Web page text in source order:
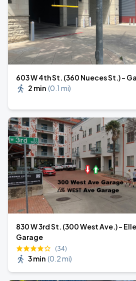
603 W 4th St. (360 Nueces St.) -
2 min (0.1 mi)
830 W 3rd St. (300 West Ave.) -
Garage
(34)
3 min (0.2 mi)